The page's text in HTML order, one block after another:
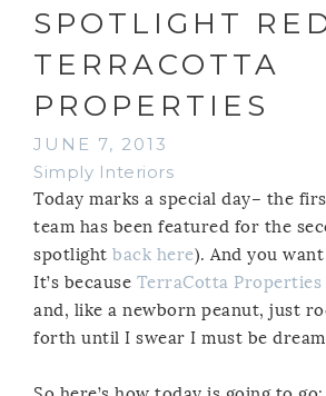
SPOTLIGHT
TERRACOTTA
PROPERTIES
JUNE 7, 2013
Simply Interiors
Today marks a special day– the
team has been featured for the
spotlight back here). And you
It’s because TerraCotta Properties
and, like a newborn peanut, just
forth until I swear I must be